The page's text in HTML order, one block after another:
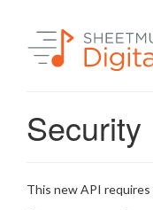
Security
This new API